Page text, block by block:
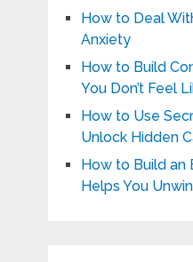
How to Deal
Anxiety
How to Build
You Don’t Feel
How to Use
Unlock Hidden
How to Build an
Helps You